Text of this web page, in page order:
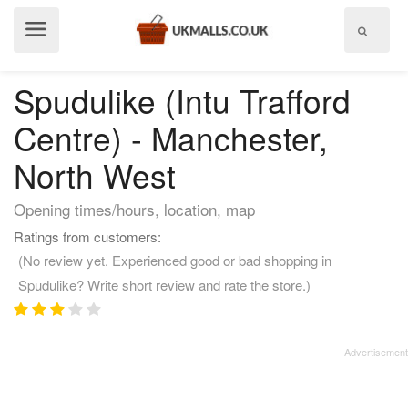
Spudulike (Intu Trafford
Centre) - Manchester,
North West
Opening times/hours, location, map
Ratings from customers:
(No review yet. Experienced good or bad shopping in
Spudulike? Write short review and rate the store.)